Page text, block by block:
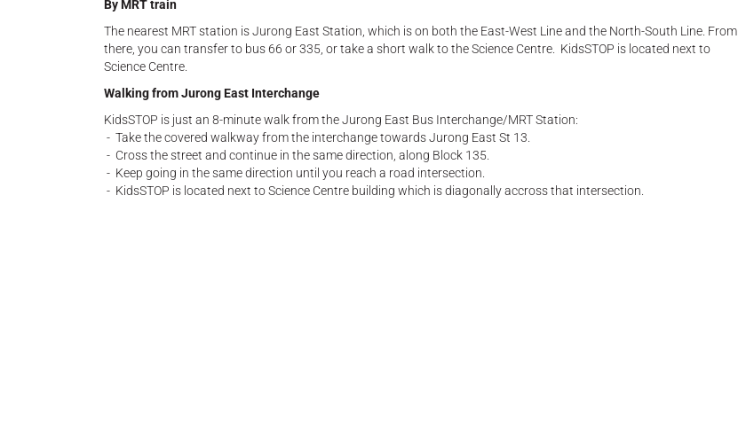
By MRT train
The nearest MRT station is Jurong East Station, which is on both the East-West Line and the North-South Line. From
there, you can transfer to bus 66 or 335, or take a short walk to the Science Centre. KidsSTOP is located next to
Science Centre.
Walking from Jurong East Interchange
KidsSTOP is just an 8-minute walk from the Jurong East Bus Interchange/MRT Station:
- Take the covered walkway from the interchange towards Jurong East St 13.
- Cross the street and continue in the same direction, along Block 135.
- Keep going in the same direction until you reach a road intersection.
- KidsSTOP is located next to Science Centre building which is diagonally accross that intersection.